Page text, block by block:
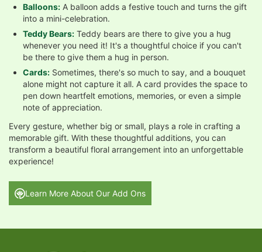
Balloons: A balloon adds a festive touch and turns the gift
into a mini-celebration.
Teddy Bears: Teddy bears are there to give you a hug
whenever you need it! It's a thoughtful choice if you can't
be there to give them a hug in person.
Cards: Sometimes, there's so much to say, and a bouquet
alone might not capture it all. A card provides the space to
pen down heartfelt emotions, memories, or even a simple
note of appreciation.
Every gesture, whether big or small, plays a role in crafting a
memorable gift. With these thoughtful additions, you can
transform a beautiful floral arrangement into an unforgettable
experience!
Learn More About Our Add Ons